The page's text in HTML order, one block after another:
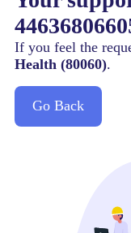
If you feel the
Health (80060).
Go Back